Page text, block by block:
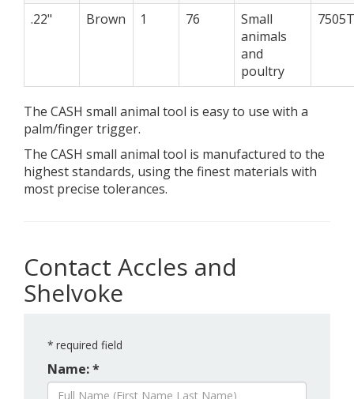
.22" Brown 1 76
Small
animals
and
poultry
7505T
The CASH small animal tool is easy to use with a
palm/finger trigger.
The CASH small animal tool is manufactured to the
highest standards, using the finest materials with
most precise tolerances.
Contact Accles and
Shelvoke
* required field
Name: *